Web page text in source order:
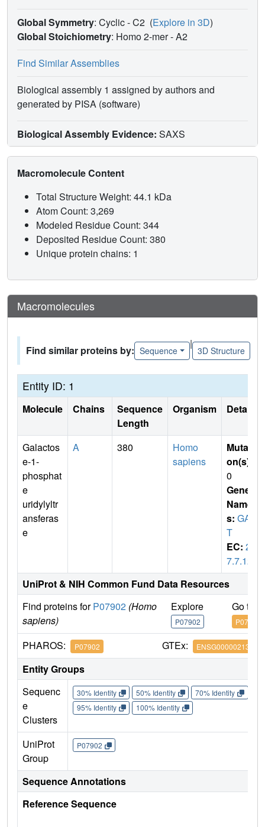
Global Symmetry: Cyclic - C2 (Explore in 3D)
Global Stoichiometry: Homo 2-mer -A2
Find Similar Assemblies
Biological assembly 1 assigned by authors and
generated by PISA (software)
Biological Assembly Evidence: SAXS
Macromolecule Content
Total Structure Weight: 44.1 kDa
Atom Count: 3,269
Modeled Residue Count: 344
Deposited Residue Count: 380
Unique protein chains: 1
Macromolecules
Find similar proteins by: Sequence
|
3D Structure
Entity ID: 1
Molecule Chains
Sequence
Length
Organism Details
Galactos
e-1-
phosphat
e
uridylyltr
ansferas
e
A 380
Homo
sapiens
Mutati
on(s)
0
Gene
Name
s: GAL
T
EC: 2.
7.7.12
UniProt & NIH Common Fund Data Resources
Find proteins forP07902 (Homo
sapiens)
Explore
P07902
Go to
P07902
PHAROS: P07902 GTEx: ENSG00000213930
Entity Groups
Sequenc
e
Clusters
30% Identity 50% Identity 70% Identity
95% Identity
100% Identity
UniProt
Group
P07902
Sequence Annotations
Reference Sequence